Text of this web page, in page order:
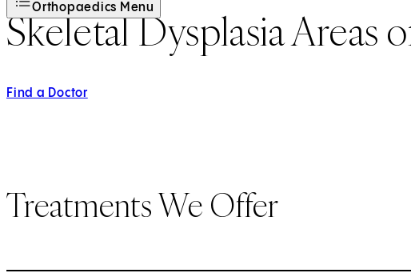
Orthopaedics Menu
Skeletal Dysplasia Areas
Find a Doctor
Treatments We Offer